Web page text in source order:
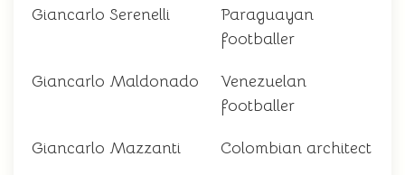
Giancarlo Serenelli
Paraguayan
footballer
Giancarlo Maldonado
Venezuelan
footballer
Giancarlo Mazzanti Colombian architect